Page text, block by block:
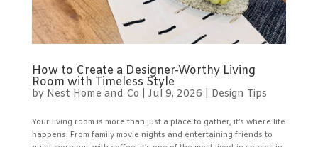
How to Create a Designer-Worthy Living
Room with Timeless Style
by Nest Home and Co Jul 9, 2026 Design Tips
Your living room is more than just a place to gather, it’s where life
happens. From family movie nights and entertaining friends to